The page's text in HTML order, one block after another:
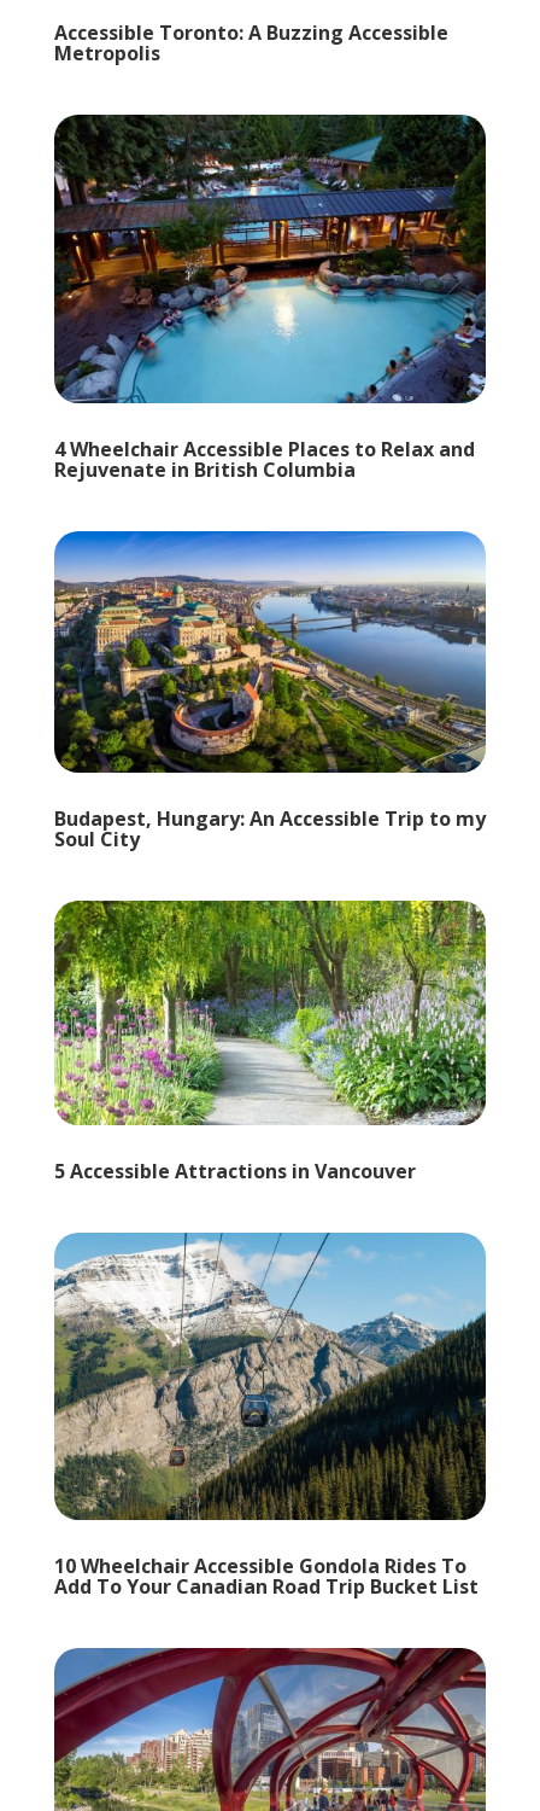
Accessible Toronto: A Buzzing Accessible
Metropolis
4 Wheelchair Accessible Places to Relax and
Rejuvenate in British Columbia
Budapest, Hungary: An Accessible Trip to my
Soul City
5 Accessible Attractions in Vancouver
10 Wheelchair Accessible Gondola Rides To
Add To Your Canadian Road Trip Bucket List